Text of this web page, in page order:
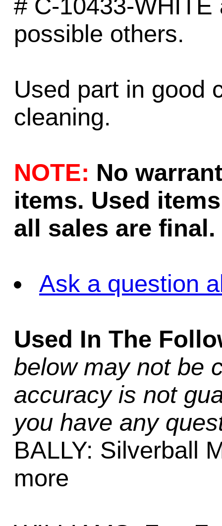
# C-10433-
possible others.
Used part in good
cleaning.
NOTE: No
items. Used
all sales are final.
Ask a question
Used In The
below may not be
accuracy is not
you have any
BALLY: Silverball
more